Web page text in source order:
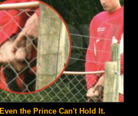
Even the Prince Can't Hold It.